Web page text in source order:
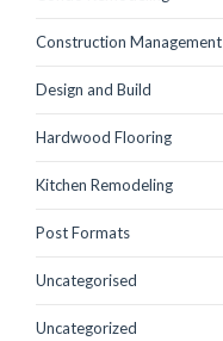
Construction Management
Design and Build
Hardwood Flooring
Kitchen Remodeling
Post Formats
Uncategorised
Uncategorized